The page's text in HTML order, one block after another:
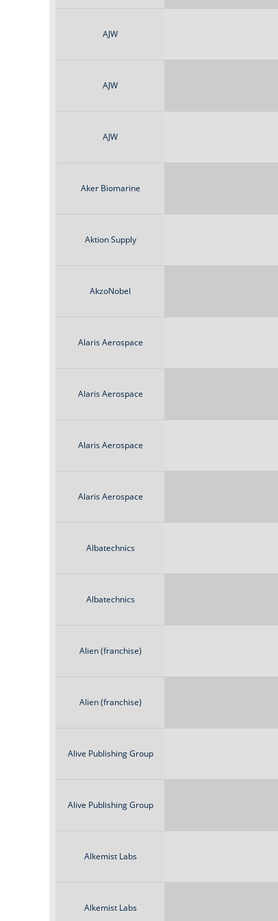
AJW
AJW
AJW
Aker Biomarine
Aktion Supply
AkzoNobel
Alaris Aerospace
Alaris Aerospace
Alaris Aerospace
Alaris Aerospace
Albatechnics
Albatechnics
Alien (franchise)
Alien (franchise)
Alive Publishing Group
Alive Publishing Group
Alkemist Labs
Alkemist Labs